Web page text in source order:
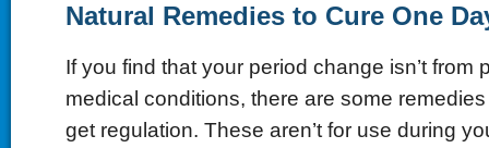
Natural Remedies to Cure One
If you find that your period change isn’t from
medical conditions, there are some
get regulation. These aren’t for use during